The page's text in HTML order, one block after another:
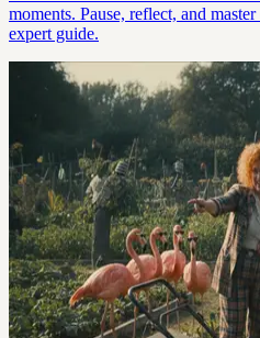
moments. Pause, reflect, and
expert guide.